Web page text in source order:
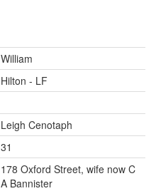
William
Hilton - LF
Leigh Cenotaph
31
178 Oxford Street, wife now C
A Bannister